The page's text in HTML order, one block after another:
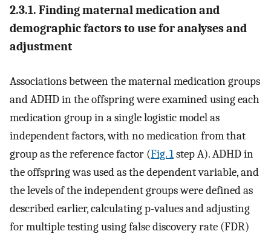
2.3.1. Finding maternal medication and
demographic factors to use for analyses and
adjustment
Associations between the maternal medication groups
and ADHD in the offspring were examined using each
medication group in a single logistic model as
independent factors, with no medication from that
group as the reference factor (Fig. 1step A). ADHD in
the offspring was used as the dependent variable, and
the levels of the independent groups were defined as
described earlier, calculating p-values and adjusting
for multiple testing using false discovery rate (FDR)